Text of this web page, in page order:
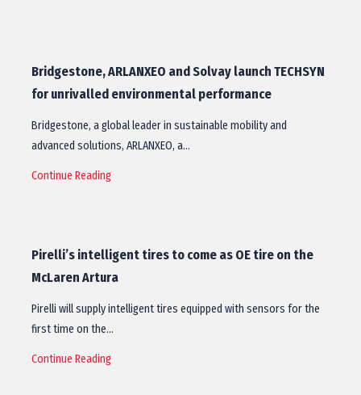
Bridgestone, ARLANXEO and Solvay launch TECHSYN
for unrivalled environmental performance
Bridgestone, a global leader in sustainable mobility and
advanced solutions, ARLANXEO, a…
Continue Reading
Pirelli’s intelligent tires to come as OE tire on the
McLaren Artura
Pirelli will supply intelligent tires equipped with sensors for the
first time on the…
Continue Reading